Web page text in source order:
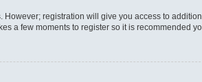
registration will give you access to
a few moments to register so it is recommended